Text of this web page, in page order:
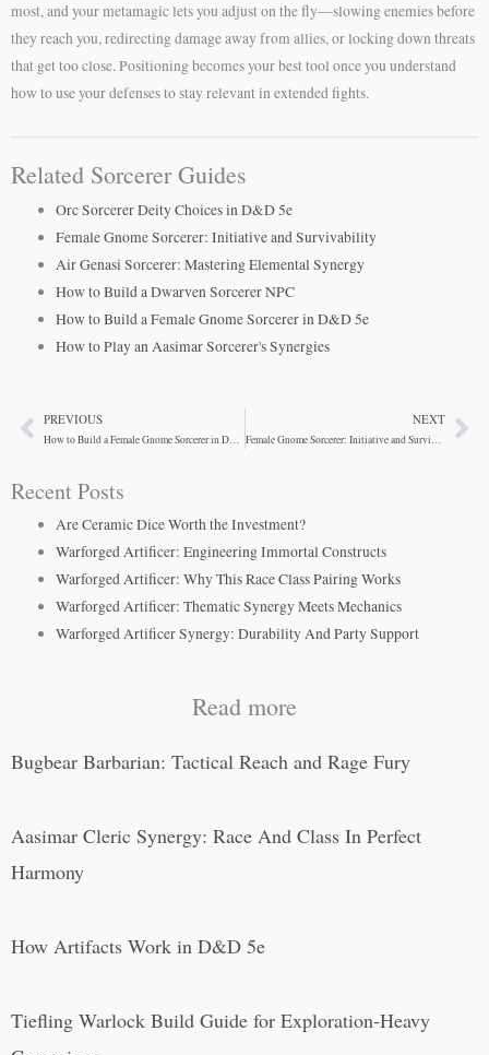
most, and your metamagic lets you adjust on the fly—slowing enemies before
they reach you, redirecting damage away from allies, or locking down threats
that get too close. Positioning becomes your best tool once you understand
how to use your defenses to stay relevant in extended fights.
Related Sorcerer Guides
Orc Sorcerer Deity Choices in D&D 5e
Female Gnome Sorcerer: Initiative and Survivability
Air Genasi Sorcerer: Mastering Elemental Synergy
How to Build a Dwarven Sorcerer NPC
How to Build a Female Gnome Sorcerer in D&D 5e
How to Play an Aasimar Sorcerer's Synergies
PrevPREVIOUS
How to Build a Female Gnome Sorcerer in D&D 5e
NEXT
Female Gnome Sorcerer: Initiative and Survivability
Recent Posts
Are Ceramic Dice Worth the Investment?
Warforged Artificer: Engineering Immortal Constructs
Warforged Artificer: Why This Race Class Pairing Works
Warforged Artificer: Thematic Synergy Meets Mechanics
Warforged Artificer Synergy: Durability And Party Support
Read more
Bugbear Barbarian: Tactical Reach and Rage Fury
Aasimar Cleric Synergy: Race And Class In Perfect
Harmony
How Artifacts Work in D&D 5e
Tiefling Warlock Build Guide for Exploration-Heavy